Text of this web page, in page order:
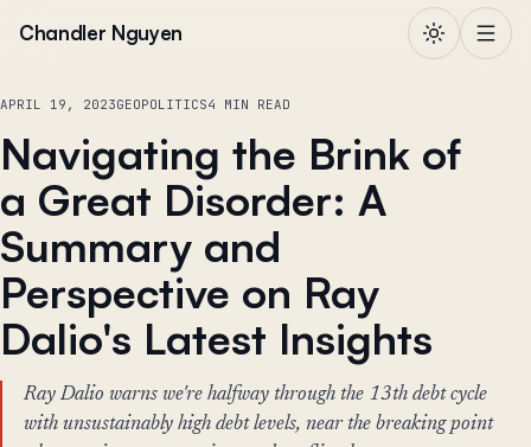
Chandler Nguyen
APRIL 19, 2023GEOPOLITICS4 MIN READ
Navigating the Brink of
a Great Disorder: A
Summary and
Perspective on Ray
Dalio's Latest Insights
Ray Dalio warns we're halfway through the 13th debt cycle
with unsustainably high debt levels, near the breaking point